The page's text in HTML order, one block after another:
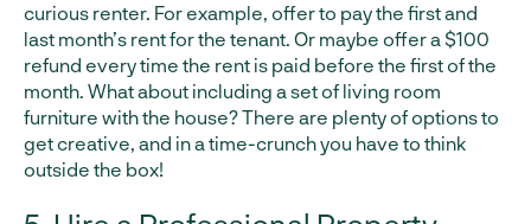
curious renter. For example, offer to pay the first and
last month’s rent for the tenant. Or maybe offer a $100
refund every time the rent is paid before the first of the
month. What about including a set of living room
furniture with the house? There are plenty of options to
get creative, and in a time-crunch you have to think
outside the box!